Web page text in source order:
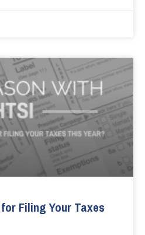
Filing Your Taxes